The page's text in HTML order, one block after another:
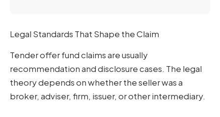
Legal Standards That Shape the Claim
Tender offer fund claims are usually
recommendation and disclosure cases. The legal
theory depends on whether the seller was a
broker, adviser, firm, issuer, or other intermediary.